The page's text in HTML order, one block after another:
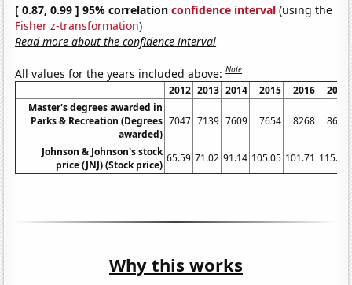
[ 0.87, 0.99 ] 95% correlationconfidence interval (using the
Fisher z-transformation)
Read more about the confidence interval
All values for the years included above:Note
2012 2013 2014 2015 2016
2017
Master's degrees awarded in
Parks & Recreation (Degrees
awarded)
7047 7139 7609 7654 8268 8651
Johnson & Johnson's stock
price (JNJ) (Stock price)
65.59 71.02 91.14 105.05 101.71 115.78
Why this works